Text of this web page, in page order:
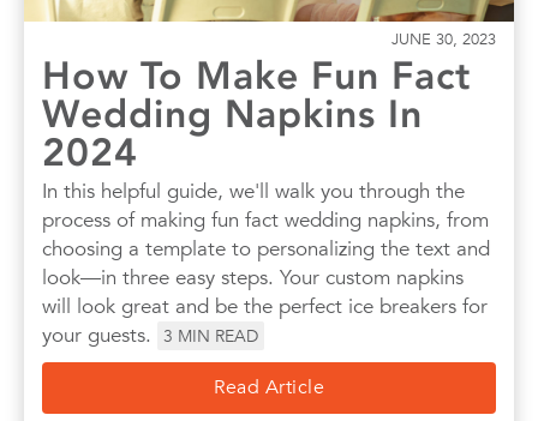
JUNE 30, 2023
How To Make Fun Fact
Wedding Napkins In
2024
In this helpful guide, we'll walk you through the
process of making fun fact wedding napkins, from
choosing a template to personalizing the text and
look—in three easy steps. Your custom napkins
will look great and be the perfect ice breakers for
your guests.
3 MIN READ
Read Article